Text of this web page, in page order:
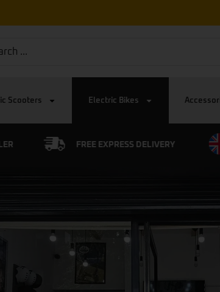
Scooters Electric Bikes
UK STOCK & WARRANTY